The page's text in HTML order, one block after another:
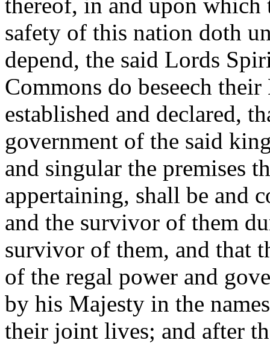
thereof, in and upon
safety of this nation doth
depend, the said Lords
Commons do beseech
established and declared,
government of the said
and singular the premises
appertaining, shall be and
and the survivor of them
survivor of them, and that
of the regal power and
by his Majesty in the
their joint lives; and after